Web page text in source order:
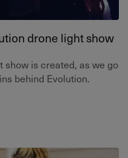
drone light show
show is created, as we go
behind Evolution.